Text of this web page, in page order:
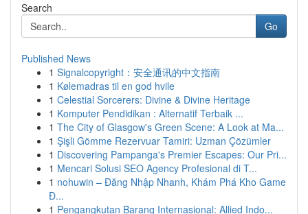
Search
Go
Published News
1 Signalcopyright：安全通讯的中文指南
1 Kølemadras til en god hvile
1 Celestial Sorcerers: Divine & Divine Heritage
1 Komputer Pendidikan : Alternatif Terbaik ...
1 The City of Glasgow's Green Scene: A Look at Ma...
1 Şişli Gömme Rezervuar Tamiri: Uzman Çözümler
1 Discovering Pampanga's Premier Escapes: Our Pri...
1 Mencari Solusi SEO Agency Profesional di T...
1 nohuwin – Đăng Nhập Nhanh, Khám Phá Kho Game
Đ...
1 Pengangkutan Barang Internasional: Allied Indo...